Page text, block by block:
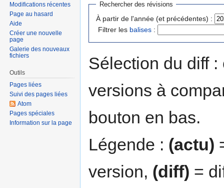
Rechercher des révisions
À partir de l'année (et précédentes) :
Filtrer les balises :
Sélection du diff
versions à
bouton en bas.
Légende : (actu)
version, (diff) =
Modifications récentes
Page au hasard
Aide
Créer une nouvelle
page
Galerie des nouveaux
fichiers
Outils
Pages liées
Suivi des pages liées
Atom
Pages spéciales
Information sur la page